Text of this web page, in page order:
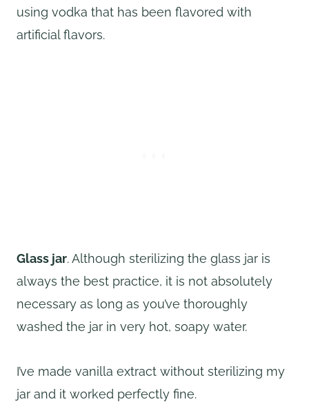
using vodka that has been flavored with
artificial flavors.
Glass jar. Although sterilizing the glass jar is
always the best practice, it is not absolutely
necessary as long as you’ve thoroughly
washed the jar in very hot, soapy water.
I’ve made vanilla extract without sterilizing my
jar and it worked perfectly fine.